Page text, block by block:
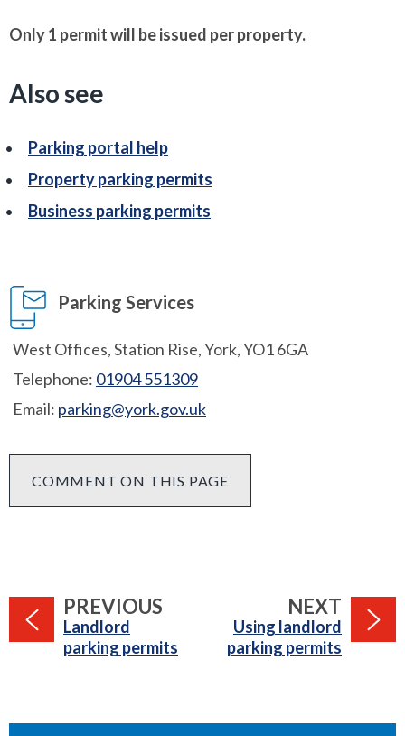
Only 1 permit will be issued per property.
Also see
Parking portal help
Property parking permits
Business parking permits
Parking Services
West Offices, Station Rise, York, YO1 6GA
Telephone: 01904 551309
Email: parking@york.gov.uk
COMMENT ON THIS PAGE
NEXT PAGE
:Using landlord
parking permits
PREVIOUS
:Landlord
parking permits